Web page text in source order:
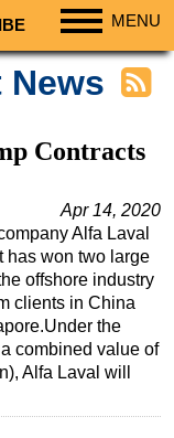
MENU
News
Contracts
Apr 14, 2020
Alfa Laval
has won two large
offshore industry
clients in China
the
combined value of
Alfa Laval will